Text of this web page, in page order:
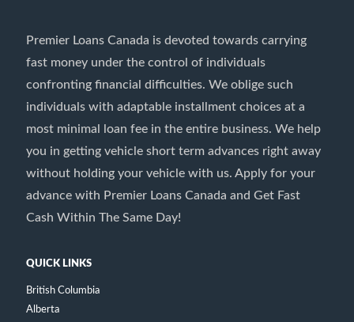
Premier Loans Canada is devoted towards carrying
fast money under the control of individuals
confronting financial difficulties. We oblige such
individuals with adaptable installment choices at a
most minimal loan fee in the entire business. We help
you in getting vehicle short term advances right away
without holding your vehicle with us. Apply for your
advance with Premier Loans Canada and Get Fast
Cash Within The Same Day!
QUICK LINKS
British Columbia
Alberta